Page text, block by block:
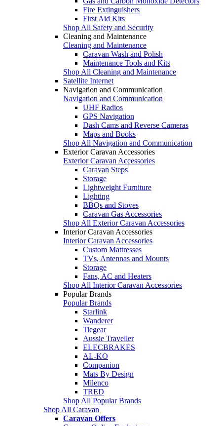
Fire Extinguishers
First Aid Kits
Shop All Safety and Security
Cleaning and Maintenance
Cleaning and Maintenance
Caravan Wash and Polish
Maintenance Tools and Kits
Shop All Cleaning and Maintenance
Satellite Internet
Navigation and Communication
Navigation and Communication
UHF Radios
GPS Navigation
Dash Cams and Reverse Cameras
Maps and Books
Shop All Navigation and Communication
Exterior Caravan Accessories
Exterior Caravan Accessories
Caravan Steps
Storage
Lightweight Furniture
Lighting
BBQs and Stoves
Caravan Gas Accessories
Shop All Exterior Caravan Accessories
Interior Caravan Accessories
Interior Caravan Accessories
Custom Mattresses
TVs, Antennas and Mounts
Storage
Fans, AC and Heaters
Shop All Interior Caravan Accessories
Popular Brands
Popular Brands
Starlink
Wanderer
Tiegear
Aussie Traveller
ELECBRAKES
AL-KO
Companion
Mats By Design
Milenco
TRED
Shop All Popular Brands
Shop All Caravan
Caravan Offers